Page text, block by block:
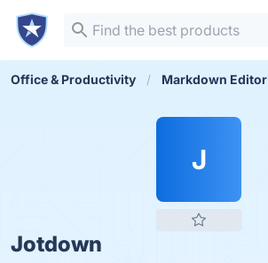
Office & Productivity Markdown Editor
J
Jotdown